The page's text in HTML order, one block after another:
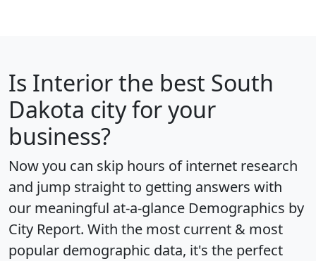
Is Interiorthe best South
Dakota city for your
business?
Now you can skip hours of internet research
and jump straight to getting answers with
our meaningful at-a-glance Demographics by
City Report. With the most current & most
popular demographic data, it's the perfect